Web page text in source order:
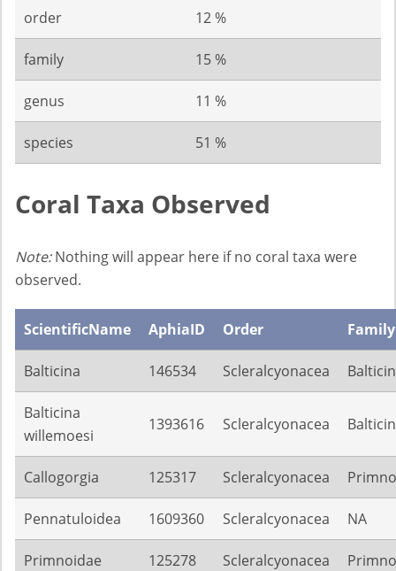
order 12 %
family 15 %
genus 11 %
species 51 %
Coral Taxa Observed
Note:Nothing will appear here if no coral taxa were
observed.
ScientificName AphiaID Order Family
Balticina 146534 Scleralcyonacea
Balticina
willemoesi
1393616 Scleralcyonacea
Callogorgia 125317 Scleralcyonacea
Pennatuloidea 1609360 Scleralcyonacea NA
Primnoidae 125278 Scleralcyonacea